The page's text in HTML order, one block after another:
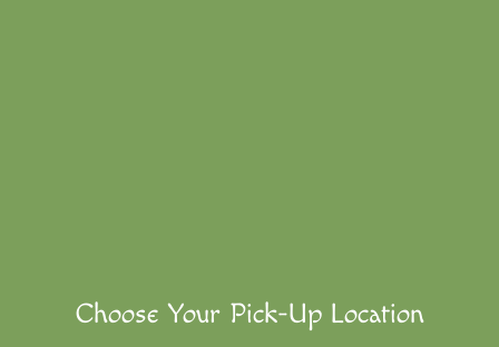
Choose Your Pick-Up Location